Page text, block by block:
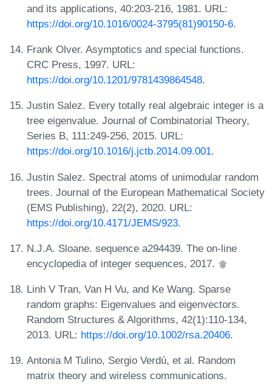
and its applications, 40:203-216, 1981. URL:
https://doi.org/10.1016/0024-3795(81)90150-6.
Frank Olver. Asymptotics and special functions.
CRC Press, 1997. URL:
https://doi.org/10.1201/9781439864548.
Justin Salez. Every totally real algebraic integer is a
tree eigenvalue. Journal of Combinatorial Theory,
Series B, 111:249-256, 2015. URL:
https://doi.org/10.1016/j.jctb.2014.09.001.
Justin Salez. Spectral atoms of unimodular random
trees. Journal of the European Mathematical Society
(EMS Publishing), 22(2), 2020. URL:
https://doi.org/10.4171/JEMS/923.
N.J.A. Sloane. sequence a294439. The on-line
encyclopedia of integer sequences, 2017.
Linh V Tran, Van H Vu, and Ke Wang. Sparse
random graphs: Eigenvalues and eigenvectors.
Random Structures & Algorithms, 42(1):110-134,
2013. URL: https://doi.org/10.1002/rsa.20406.
Antonia M Tulino, Sergio Verdú, et al. Random
matrix theory and wireless communications.